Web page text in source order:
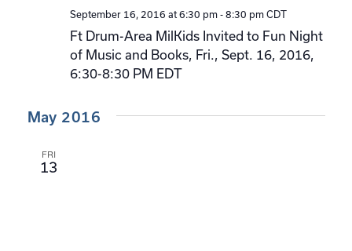
Ft Drum-Area MilKids Invited to Fun Night
of Music and Books, Fri., Sept. 16, 2016,
6:30-8:30 PM EDT
September 16, 2016 at 6:30 pm- 8:30 pm CDT
May 2016
FRI
13